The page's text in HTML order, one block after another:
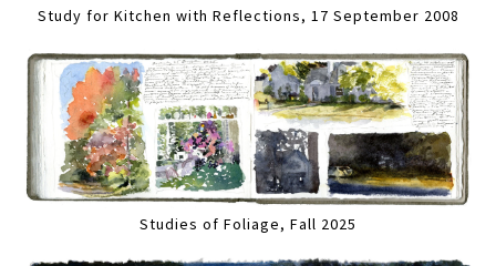
Study for Kitchen with Reflections, 17 September 2008
Studies of Foliage, Fall 2025